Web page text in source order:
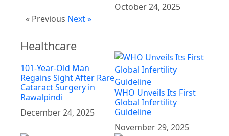
October 24, 2025
« Previous Next »
Healthcare
101-Year-Old Man
Regains Sight After Rare
Cataract Surgery in
Rawalpindi
December 24, 2025
WHO Unveils Its First
Global Infertility
Guideline
November 29, 2025